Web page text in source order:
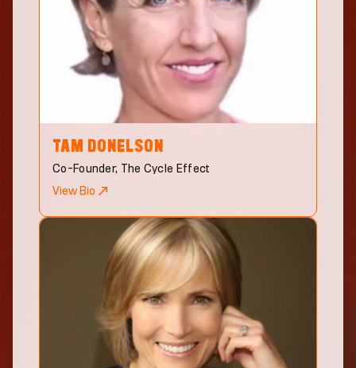
TAM DONELSON
Co-Founder, The Cycle Effect
View Bio